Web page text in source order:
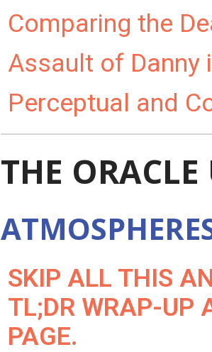
Comparing the
Assault of Danny
Perceptual and
THE
SKIP ALL THIS
TL;DR WRAP-UP
PAGE.